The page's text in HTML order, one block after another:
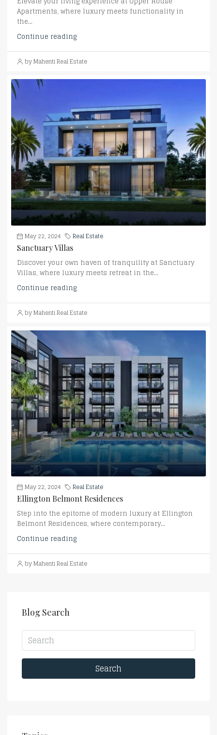
Apartments, where luxury meets functionality in
the...
Continue reading
by Mahenti Real Estate
May 22, 2024
Real Estate
Sanctuary Villas
Discover your own haven of tranquility at Sanctuary
Villas, where luxury meets retreat in the...
Continue reading
by Mahenti Real Estate
May 22, 2024
Real Estate
Ellington Belmont Residences
Step into the epitome of modern luxury at Ellington
Belmont Residences, where contemporary...
Continue reading
by Mahenti Real Estate
Blog Search
Search